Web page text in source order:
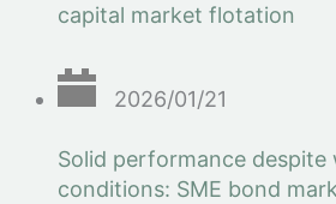
capital market flotation
2026/01/21
Solid performance despite
conditions: SME bond